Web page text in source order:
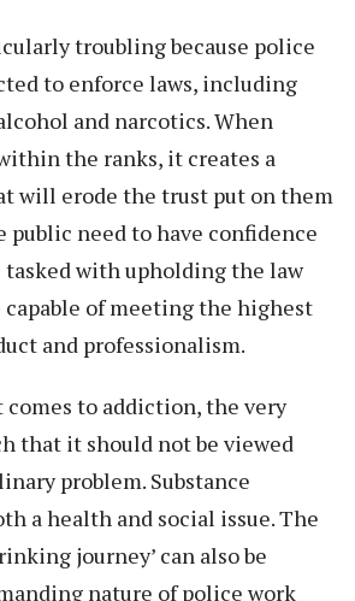
troubling because police
to enforce laws, including
and narcotics. When
the ranks, it creates a
will erode the trust put on them
public need to have confidence
tasked with upholding the law
of meeting the highest
and professionalism.
comes to addiction, the very
that it should not be viewed
problem. Substance
a health and social issue. The
journey’ can also be
nature of police work